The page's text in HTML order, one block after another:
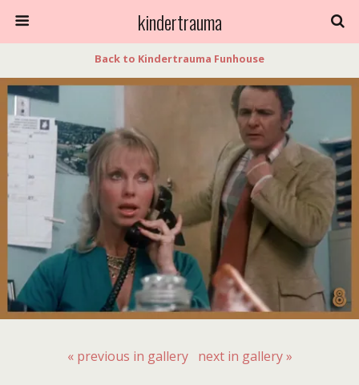
kindertrauma
Back to Kindertrauma Funhouse
« previous in gallery next in gallery »